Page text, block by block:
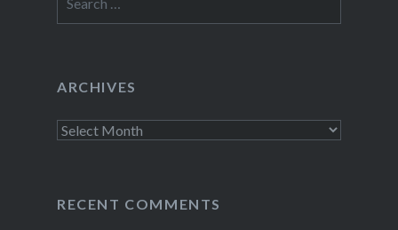
for:
ARCHIVES
Archives
RECENT COMMENTS